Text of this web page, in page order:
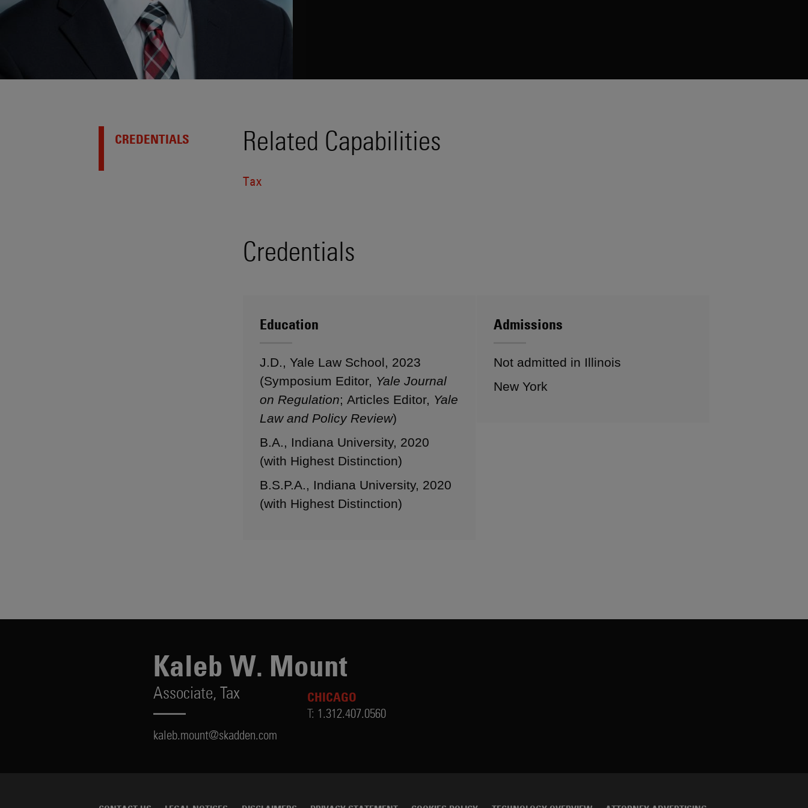
CREDENTIALS Related Capabilities
Tax
Credentials
Education
J.D., Yale Law School, 2023
(Symposium Editor, Yale Journal
on Regulation; Articles Editor, Yale
Law and Policy Review)
B.A., Indiana University, 2020
(with Highest Distinction)
B.S.P.A., Indiana University, 2020
(with Highest Distinction)
Admissions
Not admitted in Illinois
New York
Kaleb W. Mount
Associate, Tax
kaleb.mount@skadden.com
CHICAGO
T: 1.312.407.0560